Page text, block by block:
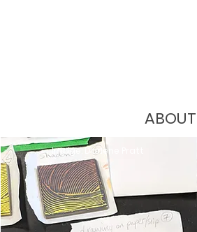
Image: Darlene Pratt